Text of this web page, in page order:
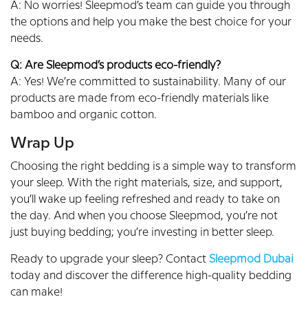
A: No worries! Sleepmod’s team can guide you through
the options and help you make the best choice for your
needs.
Q: Are Sleepmod’s products eco-friendly?
A: Yes! We’re committed to sustainability. Many of our
products are made from eco-friendly materials like
bamboo and organic cotton.
Wrap Up
Choosing the right bedding is a simple way to transform
your sleep. With the right materials, size, and support,
you’ll wake up feeling refreshed and ready to take on
the day. And when you choose Sleepmod, you’re not
just buying bedding; you’re investing in better sleep.
Ready to upgrade your sleep? Contact Sleepmod Dubai
today and discover the difference high-quality bedding
can make!